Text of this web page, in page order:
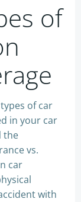
of
of car
in your car
the
vs.
car
with